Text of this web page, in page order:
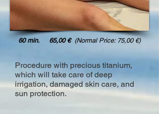
60 min. 65,00 € (Normal Price: 75,00 €)
Procedure with precious titanium,
which will take care of deep
irrigation, damaged skin care, and
sun protection.